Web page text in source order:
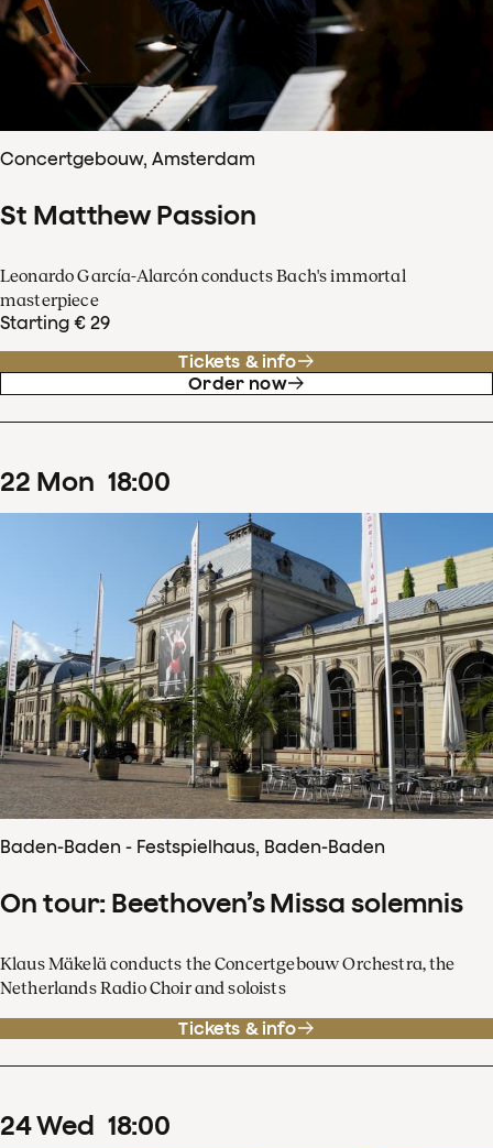
Concertgebouw, Amsterdam
St Matthew Passion
Leonardo García-Alarcón conducts Bach's immortal
masterpiece
Starting € 29
Tickets & info
Order now
22 Mon 18:00
Baden-Baden - Festspielhaus, Baden-Baden
On tour: Beethoven’s Missa solemnis
Klaus Mäkelä conducts the Concertgebouw Orchestra, the
Netherlands Radio Choir and soloists
Tickets & info
24Wed 18:00